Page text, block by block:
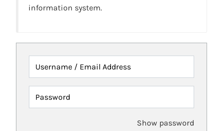
information system.
Username / Email Address
Password
Show password